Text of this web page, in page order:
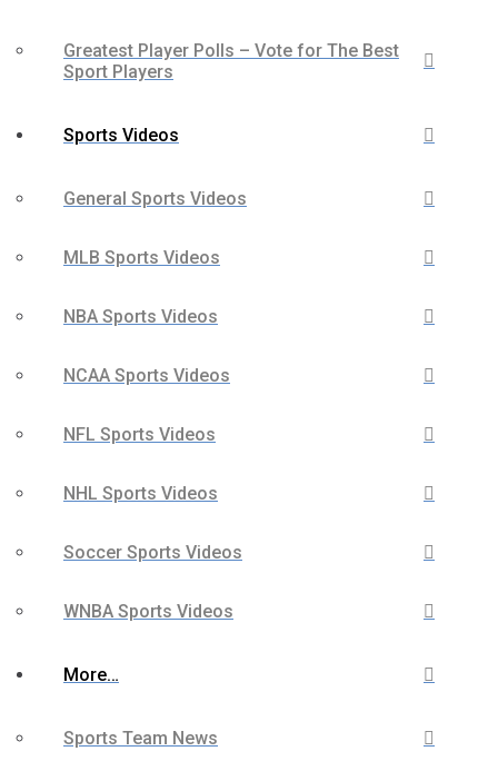
Greatest Player Polls – Vote for The Best
Sport Players
Sports Videos
General Sports Videos
MLB Sports Videos
NBA Sports Videos
NCAA Sports Videos
NFL Sports Videos
NHL Sports Videos
Soccer Sports Videos
WNBA Sports Videos
More…
Sports Team News